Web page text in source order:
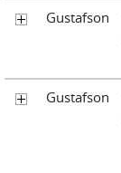
Gustafson
Gustafson